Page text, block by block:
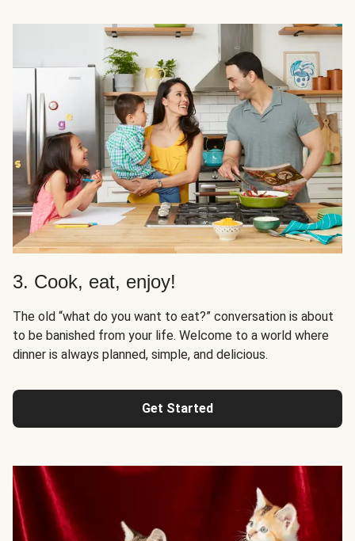
3. Cook, eat, enjoy!
The old “what do you want to eat?” conversation is about
to be banished from your life. Welcome to a world where
dinner is always planned, simple, and delicious.
Get Started